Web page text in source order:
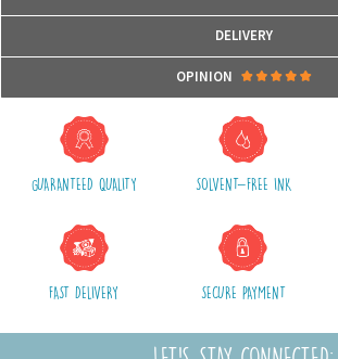
Materials: Front with reversible sequins glitters and
DELIVERY
Packages are usually shipped in 24/48h (working
your order (in 24/48h) and after receiving your
(Off holidays and sales)
The shipping service is Royal Mail, after shipment,
parcel tracking number and a link to follow online
Shipping costs include packaging, handling and
We advise you to group your purchases in one
OPINION
There are no reviews yet.
GUARANTEED QUALITY SOLVENT-FREE INK
FAST DELIVERY SECURE PAYMENT